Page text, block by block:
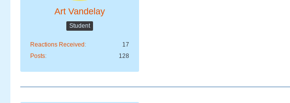
Art Vandelay
Student
Reactions Received
17
Posts
128